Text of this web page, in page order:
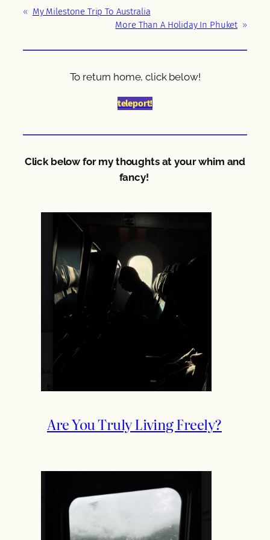
« My Milestone Trip To Australia
More Than A Holiday In Phuket »
To return home, click below!
teleport!
Click below for my thoughts at your whim and
fancy!
Are You Truly Living Freely?